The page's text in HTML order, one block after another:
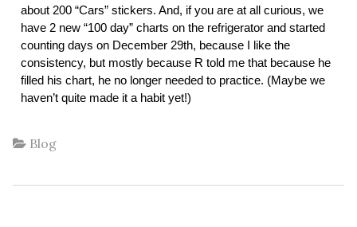
about 200 “Cars” stickers. And, if you are at all curious, we
have 2 new “100 day” charts on the refrigerator and started
counting days on December 29th, because I like the
consistency, but mostly because R told me that because he
filled his chart, he no longer needed to practice. (Maybe we
haven’t quite made it a habit yet!)
Blog